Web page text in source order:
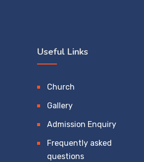
Useful Links
Church
Gallery
Admission Enquiry
Frequently asked
questions